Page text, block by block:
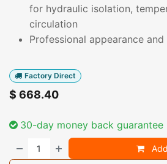
for hydraulic isolation,
circulation
Professional appearance
Factory Direct
$ 668.40
30-day money back guarantee